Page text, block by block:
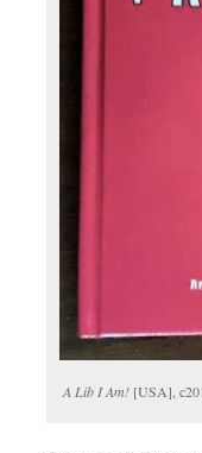
A Lib I Am! [USA],